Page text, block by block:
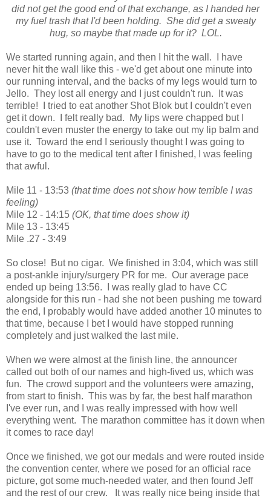
did not get the good end of that exchange, as I handed her
my fuel trash that I'd been holding. She did get a sweaty
hug, so maybe that made up for it? LOL.
We started running again, and then I hit the wall. I have
never hit the wall like this - we'd get about one minute into
our running interval, and the backs of my legs would turn to
Jello. They lost all energy and I just couldn't run. It was
terrible! I tried to eat another Shot Blok but I couldn't even
get it down. I felt really bad. My lips were chapped but I
couldn't even muster the energy to take out my lip balm and
use it. Toward the end I seriously thought I was going to
have to go to the medical tent after I finished, I was feeling
that awful.
Mile 11 - 13:53 (that time does not show how terrible I was
feeling)
Mile 12 - 14:15 (OK, that time does show it)
Mile 13 - 13:45
Mile .27 - 3:49
So close! But no cigar. We finished in 3:04, which was still
a post-ankle injury/surgery PR for me. Our average pace
ended up being 13:56. I was really glad to have CC
alongside for this run - had she not been pushing me toward
the end, I probably would have added another 10 minutes to
that time, because I bet I would have stopped running
completely and just walked the last mile.
When we were almost at the finish line, the announcer
called out both of our names and high-fived us, which was
fun. The crowd support and the volunteers were amazing,
from start to finish. This was by far, the best half marathon
I've ever run, and I was really impressed with how well
everything went. The marathon committee has it down when
it comes to race day!
Once we finished, we got our medals and were routed inside
the convention center, where we posed for an official race
picture, got some much-needed water, and then found Jeff
and the rest of our crew. It was really nice being inside that